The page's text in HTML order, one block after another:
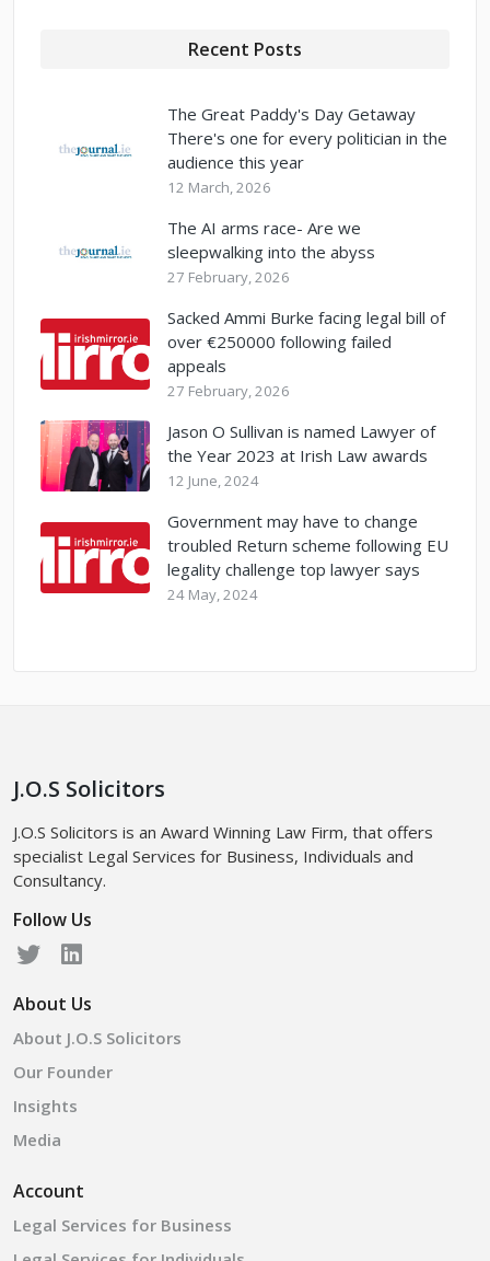
Recent Posts
The Great Paddy's Day Getaway
There's one for every politician in the
audience this year
12 March, 2026
The AI arms race- Are we
sleepwalking into the abyss
27 February, 2026
Sacked Ammi Burke facing legal bill of
over €250000 following failed
appeals
27 February, 2026
Jason O Sullivan is named Lawyer of
the Year 2023 at Irish Law awards
12 June, 2024
Government may have to change
troubled Return scheme following EU
legality challenge top lawyer says
24 May, 2024
J.O.S Solicitors
J.O.S Solicitors is an Award Winning Law Firm, that offers
specialist Legal Services for Business, Individuals and
Consultancy.
Follow Us
About Us
About J.O.S Solicitors
Our Founder
Insights
Media
Account
Legal Services for Business